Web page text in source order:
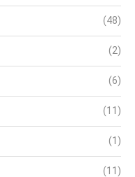
(48)
(2)
(6)
(11)
(1)
(11)